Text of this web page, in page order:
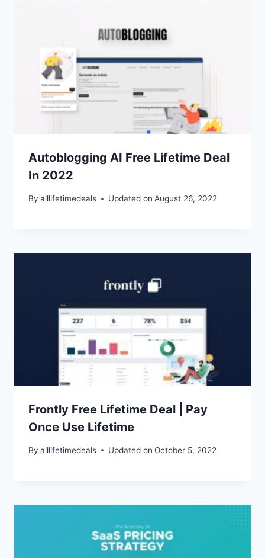
Autoblogging AI Free Lifetime Deal
In 2022
By alllifetimedeals Updated on August 26, 2022
Frontly Free Lifetime Deal | Pay
Once Use Lifetime
By alllifetimedeals Updated on October 5, 2022